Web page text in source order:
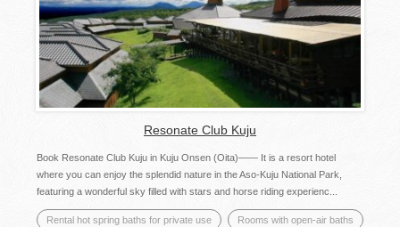
Resonate Club Kuju
Book Resonate Club Kuju in Kuju Onsen (Oita)—— It is a resort hotel
where you can enjoy the splendid nature in the Aso-Kuju National Park,
featuring a wonderful sky filled with stars and horse riding experienc...
Rental hot spring baths for private use Rooms with open-air baths